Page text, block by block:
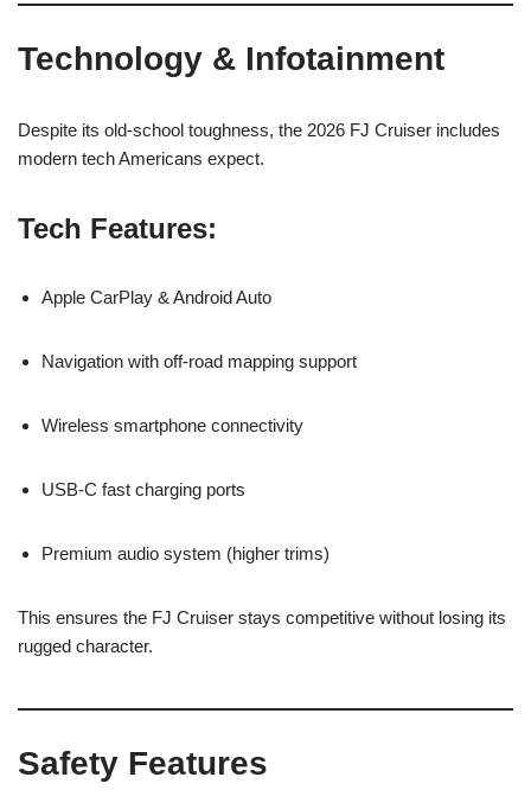
Technology & Infotainment
Despite its old-school toughness, the 2026 FJ Cruiser includes
modern tech Americans expect.
Tech Features:
Apple CarPlay & Android Auto
Navigation with off-road mapping support
Wireless smartphone connectivity
USB-C fast charging ports
Premium audio system (higher trims)
This ensures the FJ Cruiser stays competitive without losing its
rugged character.
Safety Features